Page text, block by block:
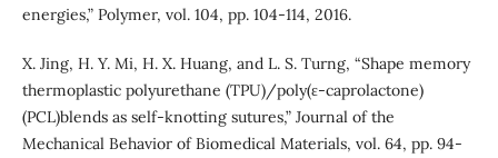
energies,” Polymer, vol. 104, pp. 104-114, 2016.
X. Jing, H. Y. Mi, H. X. Huang, and L. S. Turng, “Shape memory
thermoplastic polyurethane (TPU)/poly(ε-caprolactone)
(PCL)blends as self-knotting sutures,” Journal of the
Mechanical Behavior of Biomedical Materials, vol. 64, pp. 94-